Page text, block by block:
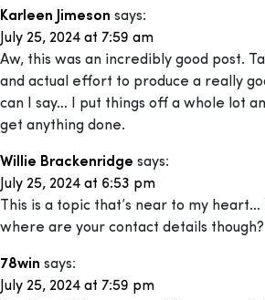
Karleen Jimeson says:
July 25, 2024 at 7:59 am
Aw, this was an incredibly good post.
and actual effort to produce a really
can I say… I put things off a whole lot
get anything done.
Willie Brackenridge says:
July 25, 2024 at 6:53 pm
This is a topic that’s near to my
where are your contact details though?
78win says:
July 25, 2024 at 7:59 pm